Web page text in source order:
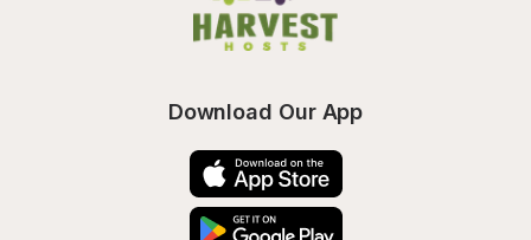
Download Our App